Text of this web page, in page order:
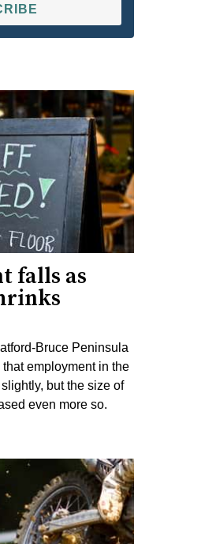
falls as
Bruce Peninsula
employment in the
but the size of
even more so.